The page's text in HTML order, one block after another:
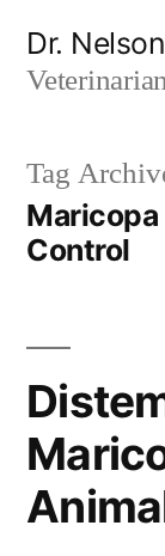
Dr.
Tag
Maricopa
Control